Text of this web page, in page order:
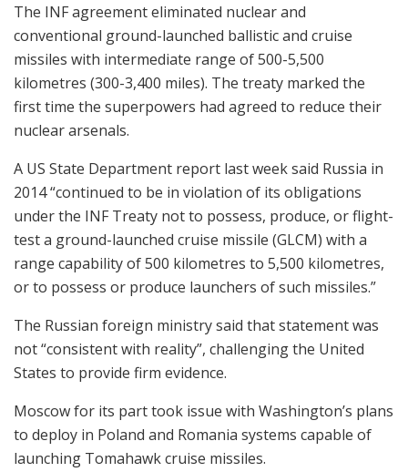
The INF agreement eliminated nuclear and
conventional ground-launched ballistic and cruise
missiles with intermediate range of 500-5,500
kilometres (300-3,400 miles). The treaty marked the
first time the superpowers had agreed to reduce their
nuclear arsenals.
A US State Department report last week said Russia in
2014 “continued to be in violation of its obligations
under the INF Treaty not to possess, produce, or flight-
test a ground-launched cruise missile (GLCM) with a
range capability of 500 kilometres to 5,500 kilometres,
or to possess or produce launchers of such missiles.”
The Russian foreign ministry said that statement was
not “consistent with reality”, challenging the United
States to provide firm evidence.
Moscow for its part took issue with Washington’s plans
to deploy in Poland and Romania systems capable of
launching Tomahawk cruise missiles.